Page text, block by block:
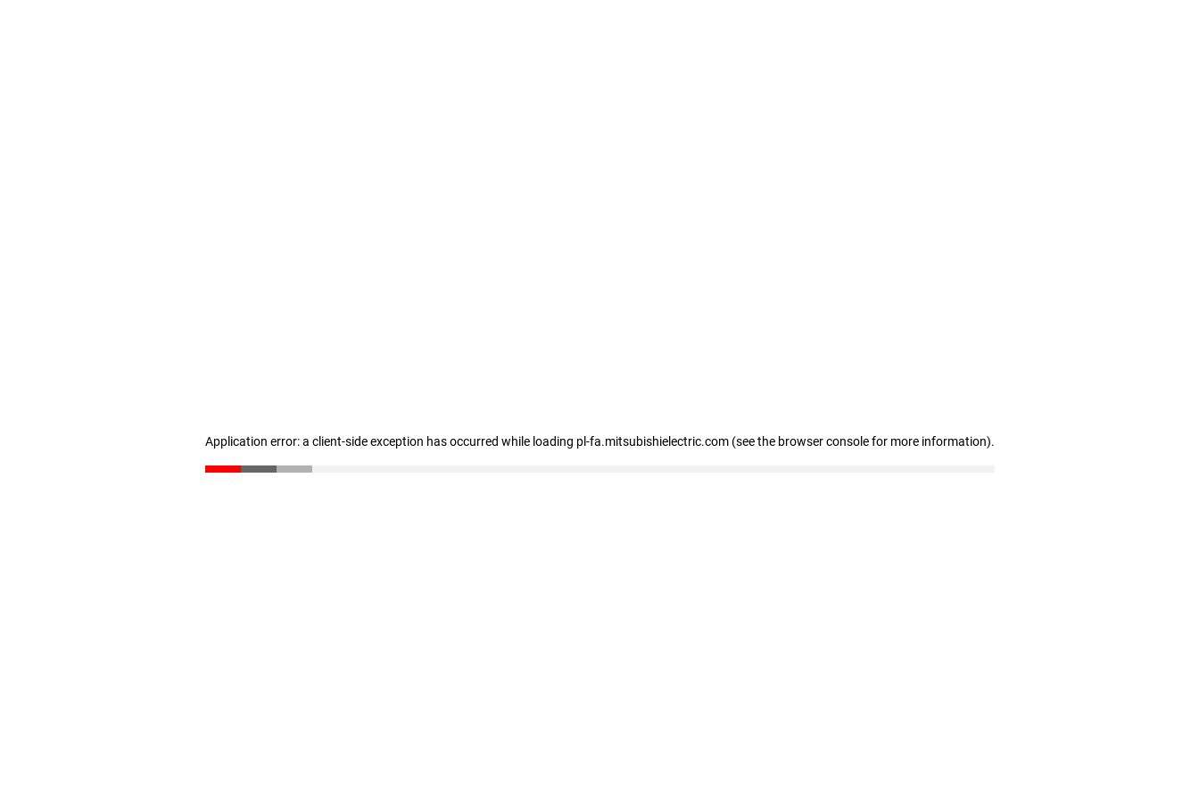
Application error: a client-side exception has occurred while loading pl-fa.mitsubishielectric.com (see the browser console for more information).